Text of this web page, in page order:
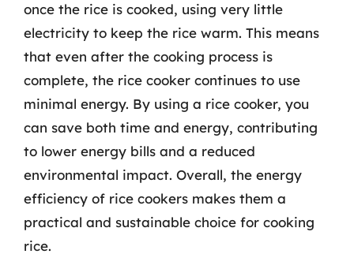
once the rice is cooked, using very little
electricity to keep the rice warm. This means
that even after the cooking process is
complete, the rice cooker continues to use
minimal energy. By using a rice cooker, you
can save both time and energy, contributing
to lower energy bills and a reduced
environmental impact. Overall, the energy
efficiency of rice cookers makes them a
practical and sustainable choice for cooking
rice.